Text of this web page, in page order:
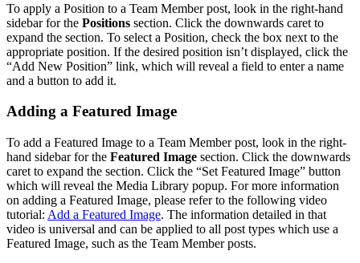
To apply a Position to a Team Member post, look in the right-hand
sidebar for the Positions section. Click the downwards caret to
expand the section. To select a Position, check the box next to the
appropriate position. If the desired position isn’t displayed, click the
“Add New Position” link, which will reveal a field to enter a name
and a button to add it.
Adding a Featured Image
To add a Featured Image to a Team Member post, look in the right-
hand sidebar for the Featured Image section. Click the downwards
caret to expand the section. Click the “Set Featured Image” button
which will reveal the Media Library popup. For more information
on adding a Featured Image, please refer to the following video
tutorial: Add a Featured Image. The information detailed in that
video is universal and can be applied to all post types which use a
Featured Image, such as the Team Member posts.